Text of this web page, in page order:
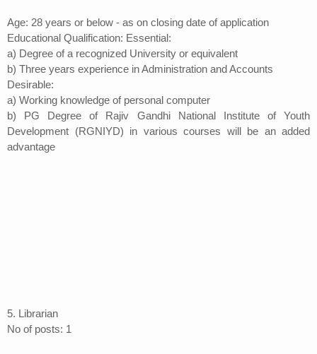
Age: 28 years or below - as on closing date of application
Educational Qualification: Essential:
a) Degree of a recognized University or equivalent
b) Three years experience in Administration and Accounts
Desirable:
a) Working knowledge of personal computer
b) PG Degree of Rajiv Gandhi National Institute of Youth
Development (RGNIYD) in various courses will be an added
advantage
5. Librarian
No of posts: 1